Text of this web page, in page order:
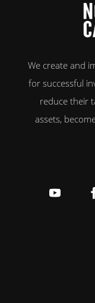
We create and
for successful
reduce their
assets,